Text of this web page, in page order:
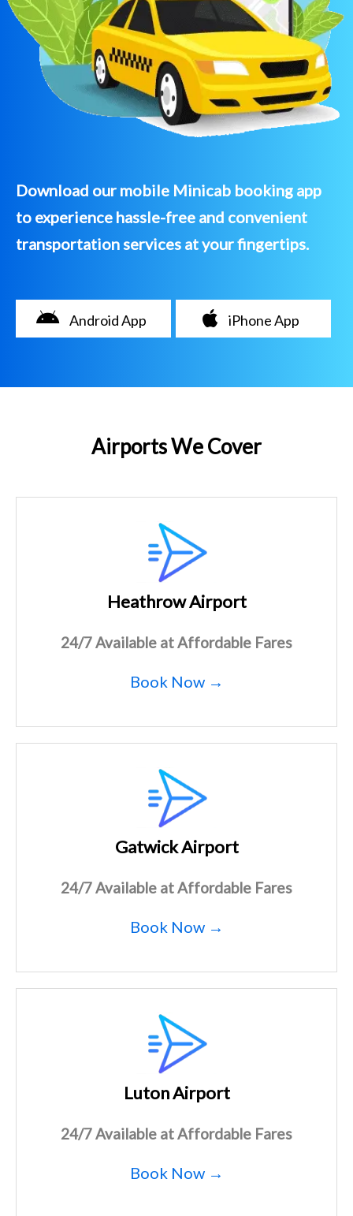
Download our mobile Minicab booking app
to experience hassle-free and convenient
transportation services at your fingertips.
Android App iPhone App
Airports We Cover
Heathrow Airport
24/7 Available at Affordable Fares
Book Now →
Gatwick Airport
24/7 Available at Affordable Fares
Book Now →
Luton Airport
24/7 Available at Affordable Fares
Book Now →